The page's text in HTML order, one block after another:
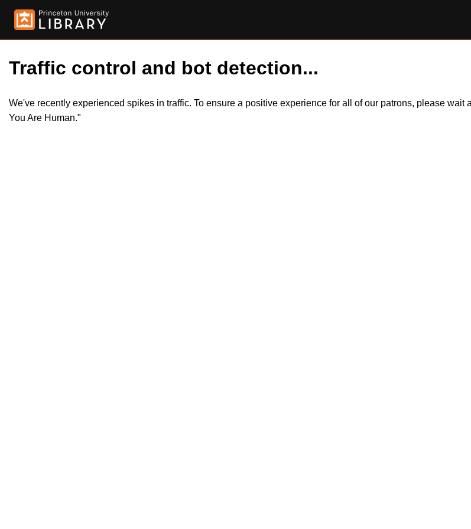
Traffic control and bot detection...
We've recently experienced spikes in traffic. To ensure a positive experience for all of our patrons, please
You Are Human."